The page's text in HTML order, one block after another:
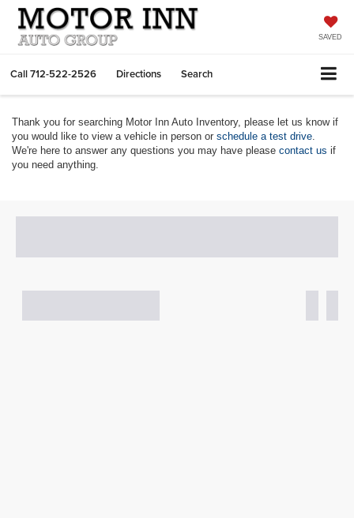
SAVED
Call712-522-2526 Directions Search
Thank you for searching Motor Inn Auto Inventory, please let us know if
you would like to view a vehicle in person or schedule a test drive
We're here to answer any questions you may have please contact us if
you need anything.